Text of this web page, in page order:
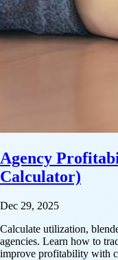
Agency
Calculator)
Dec 29, 2025
Calculate utilization,
agencies. Learn how to
improve profitability with